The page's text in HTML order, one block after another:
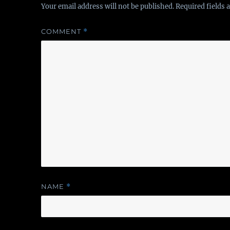
Your email address will not be published.Required fields
COMMENT *
NAME *